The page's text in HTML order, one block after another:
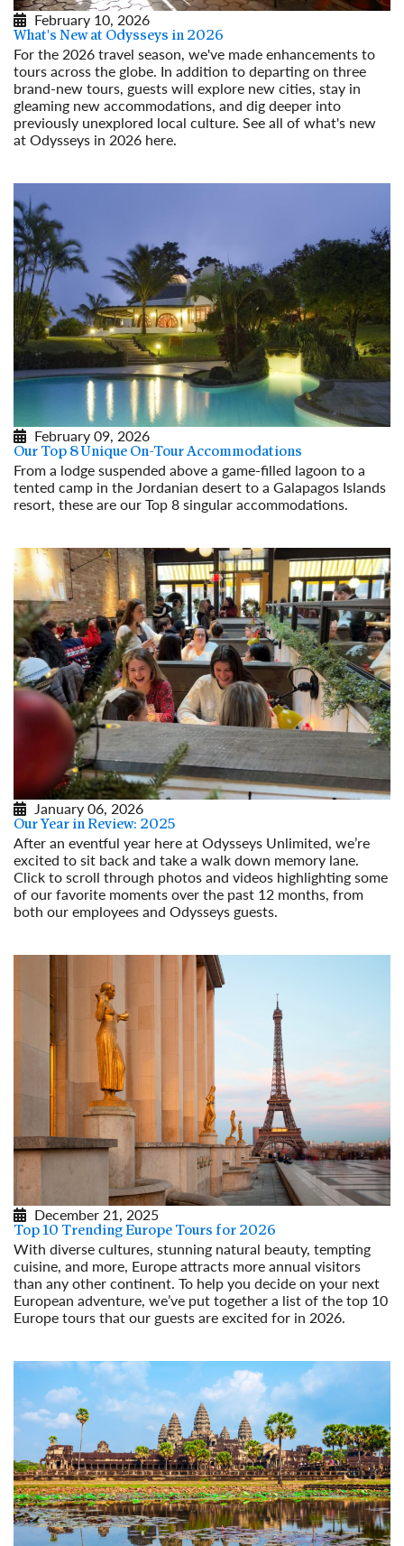
February 10, 2026
What's New at Odysseys in 2026
For the 2026 travel season, we've made enhancements to
tours across the globe. In addition to departing on three
brand-new tours, guests will explore new cities, stay in
gleaming new accommodations, and dig deeper into
previously unexplored local culture. See all of what's new
at Odysseys in 2026 here.
February 09, 2026
Our Top 8 Unique On-Tour Accommodations
From a lodge suspended above a game-filled lagoon to a
tented camp in the Jordanian desert to a Galapagos Islands
resort, these are our Top 8 singular accommodations.
January 06, 2026
Our Year in Review: 2025
After an eventful year here at Odysseys Unlimited, we’re
excited to sit back and take a walk down memory lane.
Click to scroll through photos and videos highlighting some
of our favorite moments over the past 12 months, from
both our employees and Odysseys guests.
December 21, 2025
Top 10 Trending Europe Tours for 2026
With diverse cultures, stunning natural beauty, tempting
cuisine, and more, Europe attracts more annual visitors
than any other continent. To help you decide on your next
European adventure, we’ve put together a list of the top 10
Europe tours that our guests are excited for in 2026.